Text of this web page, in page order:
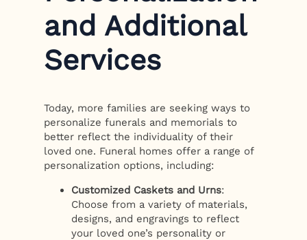
and Additional
Services
Today, more families are seeking ways to
personalize funerals and memorials to
better reflect the individuality of their
loved one. Funeral homes offer a range of
personalization options, including:
Customized Caskets and Urns:
Choose from a variety of materials,
designs, and engravings to reflect
your loved one’s personality or